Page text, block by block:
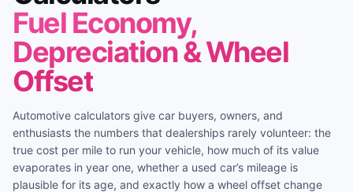
Fuel Economy,
Depreciation & Wheel
Offset
Automotive calculators give car buyers, owners, and
enthusiasts the numbers that dealerships rarely volunteer: the
true cost per mile to run your vehicle, how much of its value
evaporates in year one, whether a used car’s mileage is
plausible for its age, and exactly how a wheel offset change